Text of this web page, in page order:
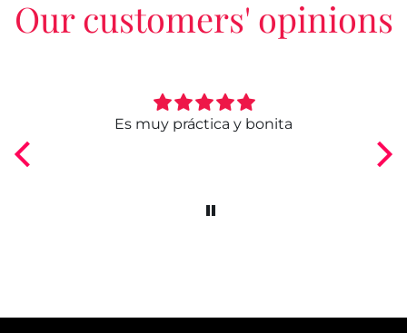
Our customers' opinions
Es muy práctica y bonita